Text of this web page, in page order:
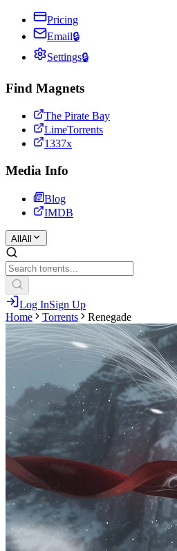
Pricing
Email🔒
Settings🔒
Find Magnets
The Pirate Bay
LimeTorrents
1337x
Media Info
Blog
IMDB
All All
Log InSign Up
Home
Torrents Renegade